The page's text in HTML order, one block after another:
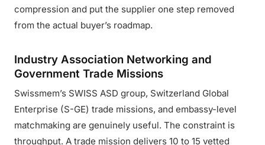
compression and put the supplier one step removed
from the actual buyer’s roadmap.
Industry Association Networking and
Government Trade Missions
Swissmem’s SWISS ASD group, Switzerland Global
Enterprise (S-GE) trade missions, and embassy-level
matchmaking are genuinely useful. The constraint is
throughput. A trade mission delivers 10 to 15 vetted